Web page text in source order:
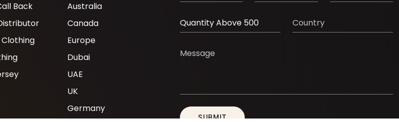
Back
Australia
Canada
Europe
Dubai
UAE
UK
Germany